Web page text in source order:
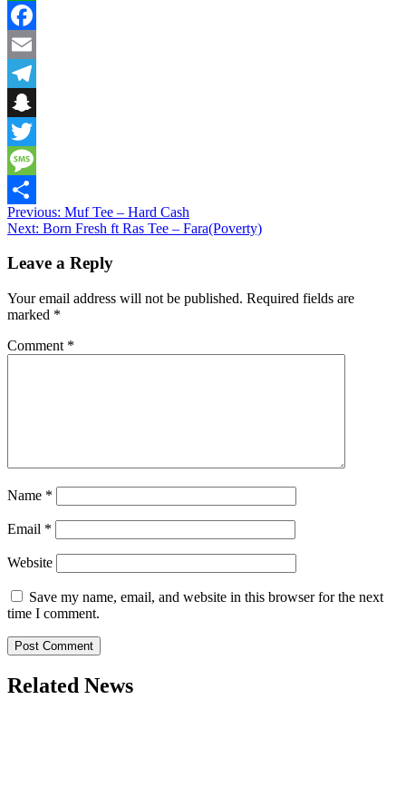
WhatsApp
Facebook
Email
Telegram
Snapchat
Twitter
Message
Share
Post
navigation
Previous: Muf Tee – Hard Cash
Next: Born Fresh ft Ras Tee – Fara(Poverty)
Leave a Reply
Your email address will not be published. Required fields are
marked *
Comment *
Name *
Email *
Website
Save my name, email, and website in this browser for the next
time I comment.
Related News